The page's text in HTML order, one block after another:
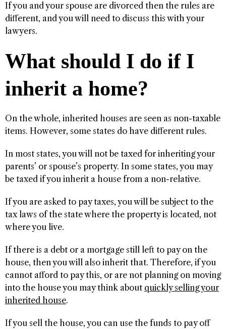
If you and your spouse are divorced then the rules are
different, and you will need to discuss this with your
lawyers.
What should I do if I
inherit a home?
On the whole, inherited houses are seen as non-taxable
items. However, some states do have different rules.
In most states, you will not be taxed for inheriting your
parents’ or spouse’s property. In some states, you may
be taxed if you inherit a house from a non-relative.
If you are asked to pay taxes, you will be subject to the
tax laws of the state where the property is located, not
where you live.
If there is a debt or a mortgage still left to pay on the
house, then you will also inherit that. Therefore, if you
cannot afford to pay this, or are not planning on moving
into the house you may think about quickly selling your
inherited house.
If you sell the house, you can use the funds to pay off